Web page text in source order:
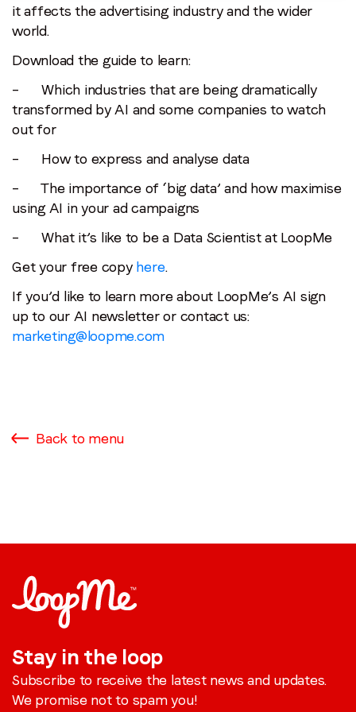
it affects the advertising industry and the wider
world.
Download the guide to learn:
– Which industries that are being dramatically
transformed by AI and some companies to watch
out for
– How to express and analyse data
– The importance of ‘big data’ and how maximise
using AI in your ad campaigns
– What it’s like to be a Data Scientist at LoopMe
Get your free copy here.
If you’d like to learn more about LoopMe’s AI sign
up to our AI newsletter or contact us:
marketing@loopme.com
Back to menu
Stay in the loop
Subscribe to receive the latest news and updates.
We promise not to spam you!